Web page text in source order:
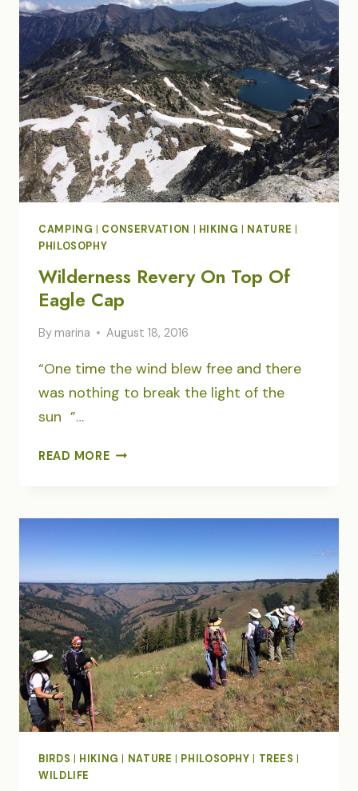
FIRE
CAMPING CONSERVATION HIKING NATURE
PHILOSOPHY
Wilderness Revery On Top Of
Eagle Cap
By marina August 18, 2016
“One time the wind blew free and there
was nothing to break the light of the
sun ”…
READ MOREWILDERNESS
CAP
BIRDS HIKING NATURE PHILOSOPHY TREES
WILDLIFE